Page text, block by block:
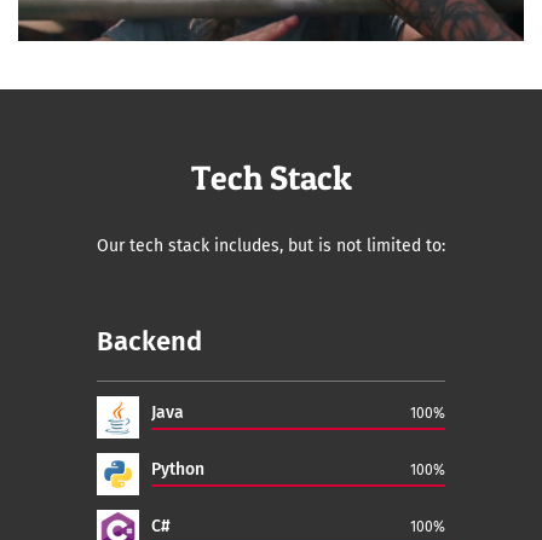
Tech Stack
Our tech stack includes, but is not limited to:
Backend
Java 100%
Python 100%
C# 100%